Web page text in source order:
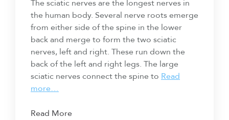
The sciatic nerves are the longest nerves in
the human body. Several nerve roots emerge
from either side of the spine in the lower
back and merge to form the two sciatic
nerves, left and right. These run down the
back of the left and right legs. The large
sciatic nerves connect the spine to Read
more…
Read More